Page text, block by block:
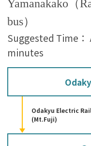
Yamanakako（
bus）
Suggested Time
minutes
Odakyu Electric
(Mt.Fuji)